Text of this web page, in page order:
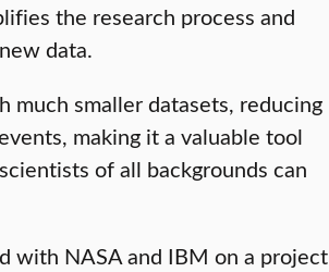
the research process and
data.
smaller datasets, reducing
making it a valuable tool
of all backgrounds can
with NASA and IBM on a project